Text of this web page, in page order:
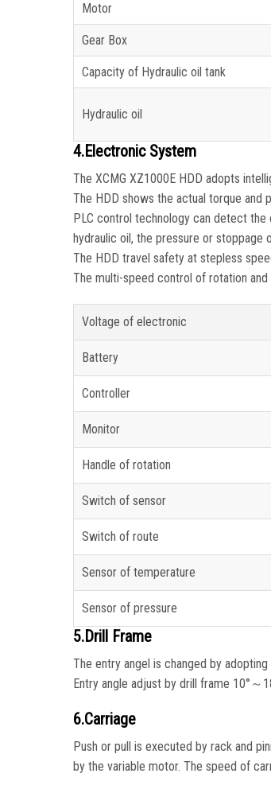
Motor
Gear Box
Capacity of Hydraulic oil tank
Hydraulic oil
4.Electronic System
The XCMG XZ1000E HDD adopts
The HDD shows the actual torque and
PLC control technology can detect
hydraulic oil, the pressure or
The HDD travel safety at stepless
The multi-speed control of rotation
Voltage of electronic
Battery
Controller
Monitor
Handle of rotation
Switch of sensor
Switch of route
Sensor of temperature
Sensor of pressure
5.Drill Frame
The entry angel is changed by
Entry angle adjust by drill frame 10°～
6.Carriage
Push or pull is executed by rack and
by the variable motor. The speed of